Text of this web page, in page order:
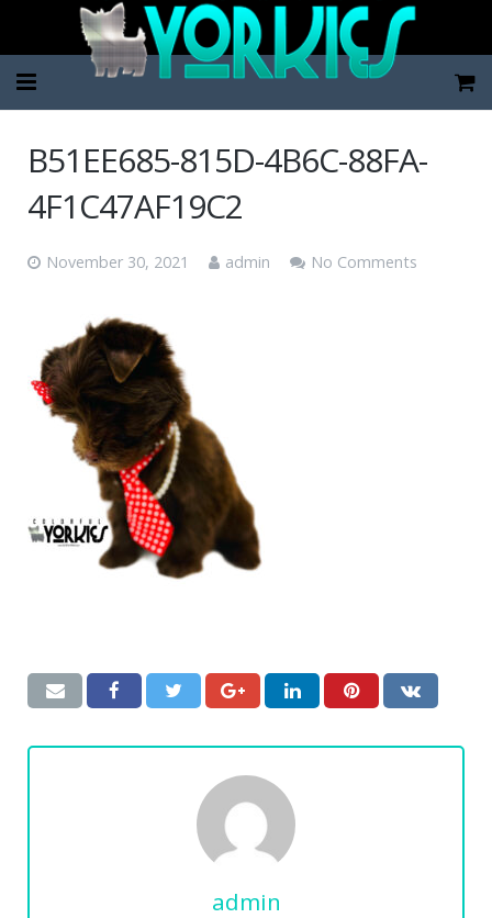
Contact
B51EE685-815D-4B6C-88FA-
4F1C47AF19C2
November 30, 2021 admin No Comments
admin